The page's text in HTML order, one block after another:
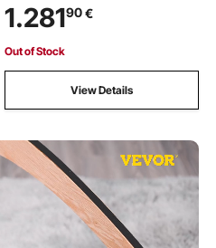
1.28190€
Out of Stock
View Details